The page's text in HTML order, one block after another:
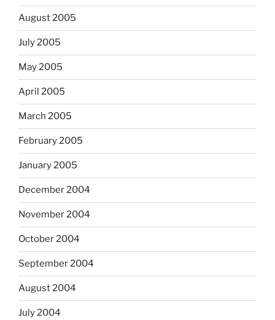
August 2005
July 2005
May 2005
April 2005
March 2005
February 2005
January 2005
December 2004
November 2004
October 2004
September 2004
August 2004
July 2004